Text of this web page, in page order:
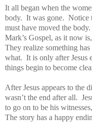
It all began when the
body. It was gone. Notice
must have moved the
Mark’s Gospel, as it now
They realize something
what. It is only after Jesus
things begin to become
After Jesus appears to the
wasn’t the end after all.
to go on to be his
The story has a happy